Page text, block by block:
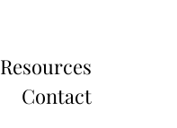
Resources
Contact